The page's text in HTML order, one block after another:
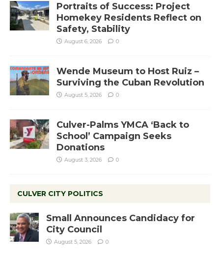
Portraits of Success: Project
Homekey Residents Reflect on
Safety, Stability
August 6, 2026 0
Wende Museum to Host Ruiz –
Surviving the Cuban Revolution
August 5, 2026 0
Culver-Palms YMCA ‘Back to
School’ Campaign Seeks
Donations
August 3, 2026 0
CULVER CITY POLITICS
Small Announces Candidacy for
City Council
August 5, 2026 0